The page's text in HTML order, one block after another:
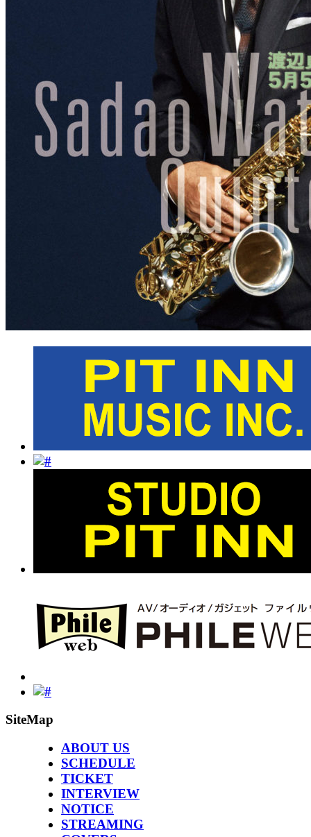
SiteMap
ABOUT US
SCHEDULE
TICKET
INTERVIEW
NOTICE
STREAMING